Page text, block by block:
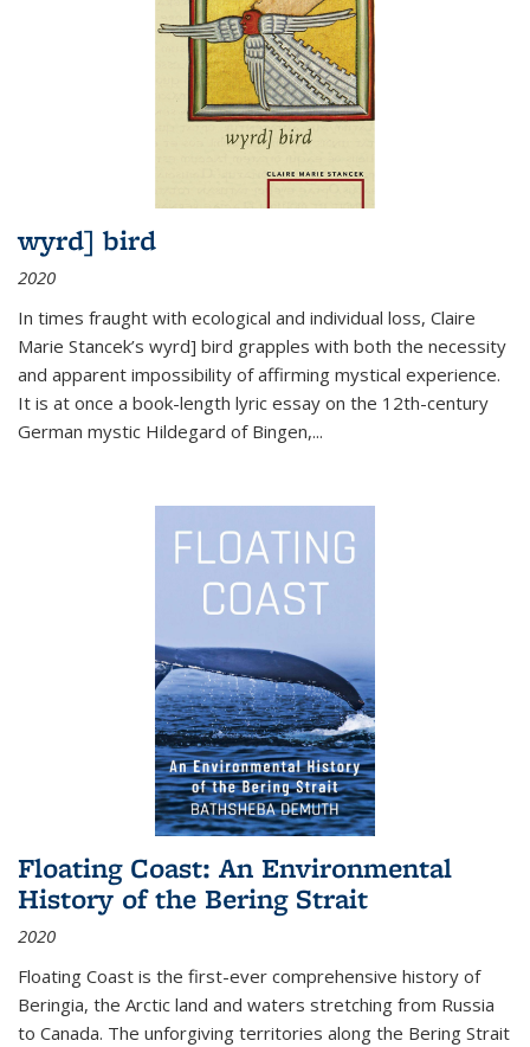
wyrd] bird
2020
In times fraught with ecological and individual loss, Claire
Marie Stancek’s wyrd] bird grapples with both the necessity
and apparent impossibility of affirming mystical experience.
It is at once a book-length lyric essay on the 12th-century
German mystic Hildegard of Bingen,...
Floating Coast: An Environmental
History of the Bering Strait
2020
Floating Coast is the first-ever comprehensive history of
Beringia, the Arctic land and waters stretching from Russia
to Canada. The unforgiving territories along the Bering Strait